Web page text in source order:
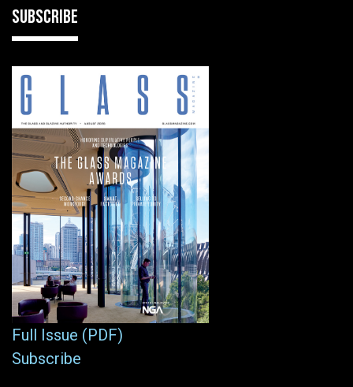
SUBSCRIBE
Full Issue (PDF)
Subscribe